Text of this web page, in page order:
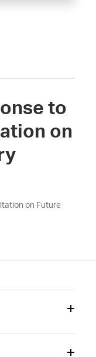
to
on
on Future